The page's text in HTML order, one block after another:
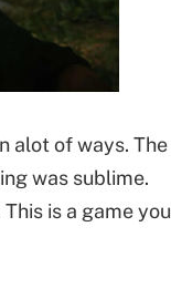
alot of ways. The
was sublime.
is a game you